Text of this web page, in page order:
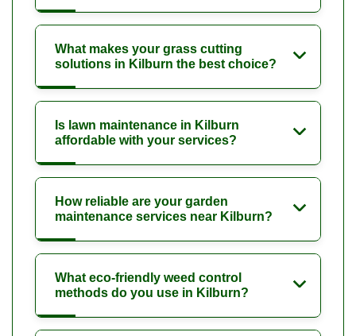
What makes your grass cutting
solutions in Kilburn the best choice?
Is lawn maintenance in Kilburn
affordable with your services?
How reliable are your garden
maintenance services near Kilburn?
What eco-friendly weed control
methods do you use in Kilburn?